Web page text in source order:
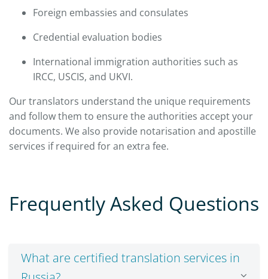
Foreign embassies and consulates
Credential evaluation bodies
International immigration authorities such as
IRCC, USCIS, and UKVI.
Our translators understand the unique requirements
and follow them to ensure the authorities accept your
documents. We also provide notarisation and apostille
services if required for an extra fee.
Frequently Asked Questions
What are certified translation services in